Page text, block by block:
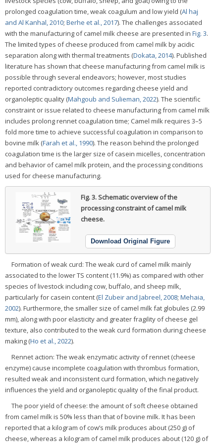
prolonged coagulation time, weak coagulum and low yield (Al haj
and Al Kanhal, 2010; Berhe et al., 2017). The challenges associated
with the manufacturing of camel milk cheese are presented in Fig. 3.
The limited types of cheese produced from camel milk by acidic
separation along with thermal treatments (Dokata, 2014). Published
literature has shown that cheese manufacturing from camel milk is
possible through several endeavors; however, most studies
reported contradictory outcomes regarding cheese yield and
organoleptic quality (Mahgoub and Sulieman, 2022). The scientific
constraint or issue related to cheese manufacturing from camel milk
includes prolong rennet coagulation time; Camel milk requires 3–5
fold more time to achieve successful coagulation in comparison to
bovine milk (Farah et al., 1990). The reason behind the prolonged
coagulation time is the larger size of casein micelles, concentration
and behavior of camel milk protein, and the processing conditions
used for cheese manufacturing.
Fig. 3.Schematic overview of the
processing constraint of camel milk
cheese.
Download Original Figure
Formation of weak curd: The weak curd of camel milk mainly
associated to the lower TS content (11.9%) as compared with other
species of livestock including cow, buffalo, and sheep milk,
particularly for casein content (El Zubeir and Jabreel, 2008; Mehaia,
2002). Furthermore, the smaller size of camel milk fat globules (2.99
mm), along with poor elasticity and greater fragility of cheese gel
texture, also contributed to the weak curd formation during cheese
making (Ho et al., 2022).
Rennet action: The weak enzymatic activity of rennet (cheese
enzyme) cause incomplete coagulation with thrombus formation,
resulted weak and inconsistent curd formation, which negatively
influences the yield and organoleptic quality of the final product.
The poor yield of cheese: the amount of soft cheese obtained
from camel milk is 50% less than that of bovine milk. It has been
reported that a kilogram of cow’s milk produces about (250 g) of
cheese, whereas a kilogram of camel milk produces about (120 g) of